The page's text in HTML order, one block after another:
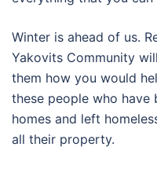
Winter is ahead of us.
Yakovits Community
them how you would
these people who have
homes and left
all their property.